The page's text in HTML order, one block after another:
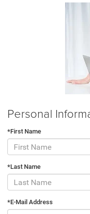
Personal
*First Name
*Last Name
*E-Mail Address